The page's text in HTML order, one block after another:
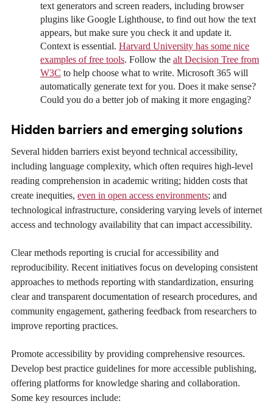
text generators and screen readers, including browser
plugins like Google Lighthouse, to find out how the text
appears, but make sure you check it and update it.
Context is essential. Harvard University has some nice
examples of free tools. Follow the alt Decision Tree from
W3C to help choose what to write. Microsoft 365 will
automatically generate text for you. Does it make sense?
Could you do a better job of making it more engaging?
Hidden barriers and emerging solutions
Several hidden barriers exist beyond technical accessibility,
including language complexity, which often requires high-level
reading comprehension in academic writing; hidden costs that
create inequities, even in open access environments; and
technological infrastructure, considering varying levels of internet
access and technology availability that can impact accessibility.
Clear methods reporting is crucial for accessibility and
reproducibility. Recent initiatives focus on developing consistent
approaches to methods reporting with standardization, ensuring
clear and transparent documentation of research procedures, and
community engagement, gathering feedback from researchers to
improve reporting practices.
Promote accessibility by providing comprehensive resources.
Develop best practice guidelines for more accessible publishing,
offering platforms for knowledge sharing and collaboration.
Some key resources include: